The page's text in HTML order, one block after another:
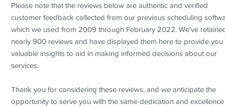
Please note that the reviews below are authentic and verified
customer feedback collected from our previous scheduling
which we used from 2009 through February 2022. We've
nearly 900 reviews and have displayed them here to provide you
valuable insights to aid in making informed decisions about our
services.
Thank you for considering these reviews, and we anticipate the
opportunity to serve you with the same dedication and